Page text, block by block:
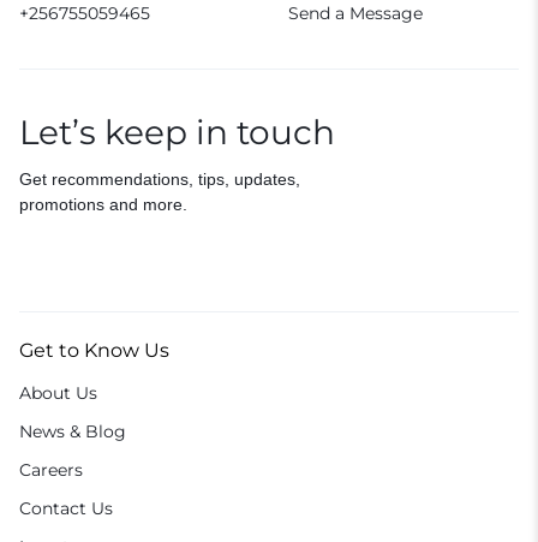
+256755059465
Send a Message
Let’s keep in touch
Get recommendations, tips, updates,
promotions and more.
Get to Know Us
About Us
News & Blog
Careers
Contact Us